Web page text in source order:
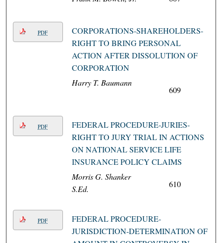
PDF
CORPORATIONS-SHAREHOLDERS-
RIGHT TO BRING PERSONAL
ACTION AFTER DISSOLUTION OF
CORPORATION
Harry T. Baumann
609
PDF
FEDERAL PROCEDURE-JURIES-
RIGHT TO JURY TRIAL IN ACTIONS
ON NATIONAL SERVICE LIFE
INSURANCE POLICY CLAIMS
Morris G. Shanker
S.Ed.
610
PDF
FEDERAL PROCEDURE-
JURISDICTION-DETERMINATION OF